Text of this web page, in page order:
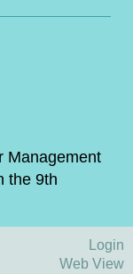
Management
the 9th
Login
Web View